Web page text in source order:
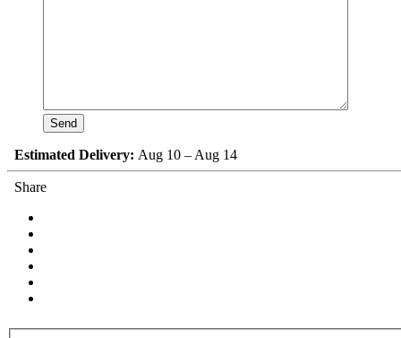
Estimated Delivery: Aug 10 – Aug 14
Share